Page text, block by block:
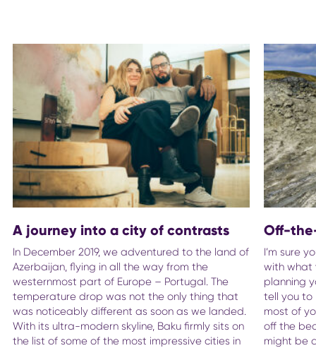
A journey into a city of contrasts
In December 2019, we adventured to the land of
Azerbaijan, flying in all the way from the
westernmost part of Europe – Portugal. The
temperature drop was not the only thing that
was noticeably different as soon as we landed.
With its ultra-modern skyline, Baku firmly sits on
the list of some of the most impressive cities in
Off-
I’m sure
with what
planning
tell you to
most of
off the
might be